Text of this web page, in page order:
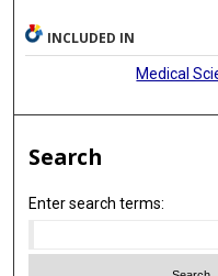
INCLUDED IN
Medical
Search
Enter search terms: